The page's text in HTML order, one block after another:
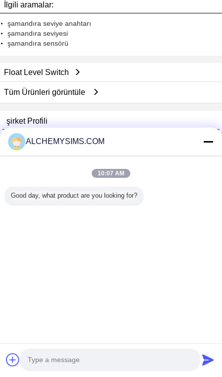
İlgili aramalar:
şamandıra seviye anahtarı
şamandıra seviyesi
şamandıra sensörü
Float Level Switch
Tüm Ürünleri görüntüle
şirket Profili
Shenzhen City Breaker Co., Ltd.
Onaylı Tedarikçi
Verified Suplier
ALCHEMYSIMS.COM
10:07 AM
Good day, what product are you looking for?